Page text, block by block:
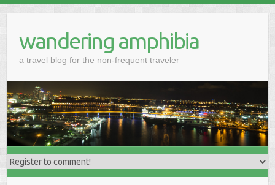
wandering amphibia
a travel blog for the non-frequent traveler